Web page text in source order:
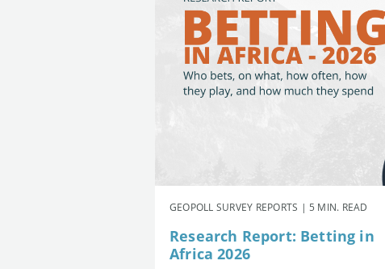
GEOPOLL SURVEY REPORTS | 5 MIN. READ
Research Report: Betting in
Africa 2026